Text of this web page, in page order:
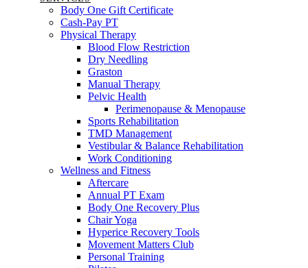
Body One Gift Certificate
Cash-Pay PT
Physical Therapy
Blood Flow Restriction
Dry Needling
Graston
Manual Therapy
Pelvic Health
Perimenopause & Menopause
Sports Rehabilitation
TMD Management
Vestibular & Balance Rehabilitation
Work Conditioning
Wellness and Fitness
Aftercare
Annual PT Exam
Body One Recovery Plus
Chair Yoga
Hyperice Recovery Tools
Movement Matters Club
Personal Training